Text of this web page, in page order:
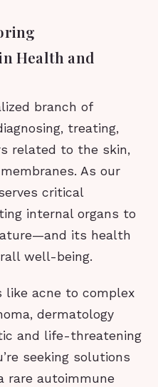
Health and
branch of
treating,
related to the skin,
As our
critical
internal organs to
its health
well-being.
like acne to complex
dermatology
and life-threatening
seeking solutions
rare autoimmune